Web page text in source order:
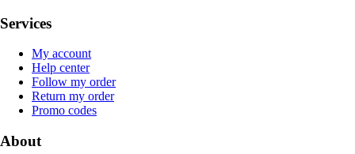
Services
My account
Help center
Follow my order
Return my order
Promo codes
About